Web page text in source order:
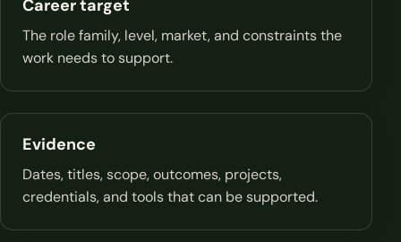
Career target
The role family, level, market, and constraints the
work needs to support.
Evidence
Dates, titles, scope, outcomes, projects,
credentials, and tools that can be supported.